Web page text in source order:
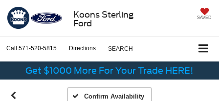
Koons Sterling
Ford
SAVED
Call 571-520-5815 Directions SEARCH
Get $1000 More For Your Trade HERE!
Confirm Availability